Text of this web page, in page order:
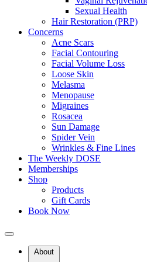
Sexual Health
Hair Restoration (PRP)
Concerns
Acne Scars
Facial Contouring
Facial Volume Loss
Loose Skin
Melasma
Menopause
Migraines
Rosacea
Sun Damage
Spider Vein
Wrinkles & Fine Lines
The Weekly DOSE
Memberships
Shop
Products
Gift Cards
Book Now
About
Benefits of the
modernPOLISH Facial
Brightens & Smooths
Improves dullness, uneven tone, and
Hydrates Deeply
Supports moisture balance with
Reduces inflammation and puffiness